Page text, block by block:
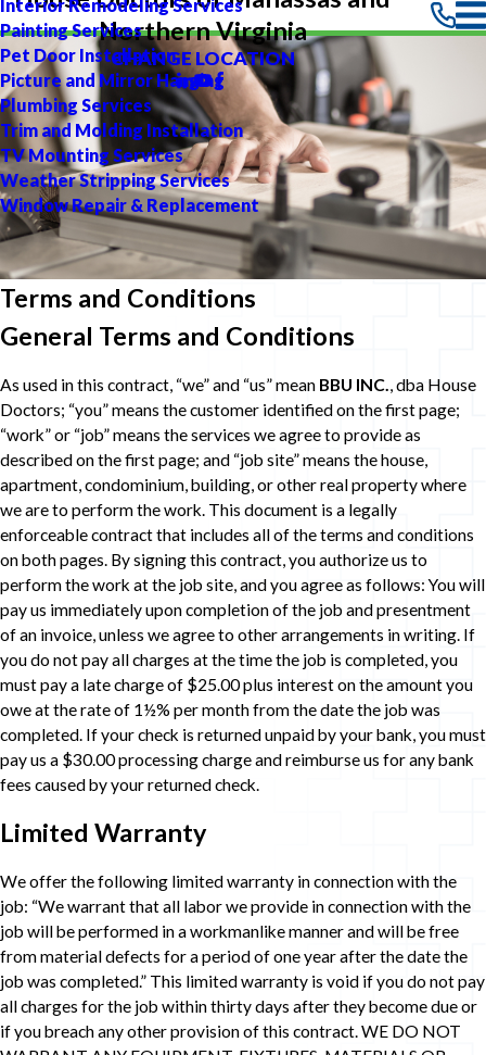
Interior Remodeling Services
Painting Services
Pet Door Installation
Picture and Mirror Hanging
Plumbing Services
Trim and Molding Installation
TV Mounting Services
Weather Stripping Services
Window Repair & Replacement
Northern Virginia
CHANGE LOCATION
Terms and Conditions
General Terms and Conditions
As used in this contract, “we” and “us” mean BBU INC., dba House
Doctors; “you” means the customer identified on the first page;
“work” or “job” means the services we agree to provide as
described on the first page; and “job site” means the house,
apartment, condominium, building, or other real property where
we are to perform the work. This document is a legally
enforceable contract that includes all of the terms and conditions
on both pages. By signing this contract, you authorize us to
perform the work at the job site, and you agree as follows: You will
pay us immediately upon completion of the job and presentment
of an invoice, unless we agree to other arrangements in writing. If
you do not pay all charges at the time the job is completed, you
must pay a late charge of $25.00 plus interest on the amount you
owe at the rate of 1½% per month from the date the job was
completed. If your check is returned unpaid by your bank, you must
pay us a $30.00 processing charge and reimburse us for any bank
fees caused by your returned check.
Limited Warranty
We offer the following limited warranty in connection with the
job: “We warrant that all labor we provide in connection with the
job will be performed in a workmanlike manner and will be free
from material defects for a period of one year after the date the
job was completed.” This limited warranty is void if you do not pay
all charges for the job within thirty days after they become due or
if you breach any other provision of this contract. WE DO NOT